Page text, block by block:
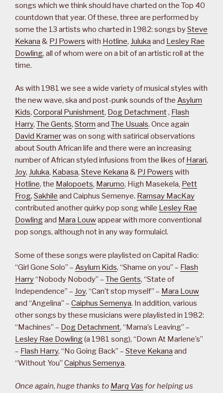
songs which we think should have charted on the Top 40
countdown that year. Of these, three are performed by
some the 13 artists who charted in 1982: songs bySteve
Kekana & PJ Powers with Hotline, Juluka and Lesley Rae
Dowling, all of whom were on a bit of an artistic roll at the
time.
As with 1981 we see a wide variety of musical styles with
the new wave, ska and post-punk sounds of the Asylum
Kids, Corporal Punishment, Dog Detachment, Flash
Harry, The Gents, Storm and The Usuals. Once again
David Kramerwas on song with satirical observations
about South African life and there were an increasing
number of African styled infusions from the likes of Harari,
Joy, Juluka, Kabasa, Steve Kekana & PJ Powers with
Hotline, the Malopoets, Marumo, High Masekela, Pett
Frog, Sakhile and Caiphus Semenye. Ramsay MacKay
contributed another quirky pop song while Lesley Rae
Dowlingand Mara Louwappear with more conventional
pop songs, although not in any way formulaicl.
Some of these songs were playlisted on Capital Radio:
“Girl Gone Solo” – Asylum Kids, “Shame on you” – Flash
Harry“Nobody Nobody” – The Gents, “State of
Independence” – Joy, “Can’t stop myself” – Mara Louw
and “Angelina” – Caiphus Semenya. In addition, various
other songs by these musicians were playlisted in 1982:
“Machines” – Dog Detachment, “Mama’s Leaving” –
Lesley Rae Dowling(a 1981 song), “Down At Marlene’s”
– Flash Harry, “No Going Back” – Steve Kekana and
“Without You” Caiphus Semenya.
Once again, huge thanks to Marq Vas for helping us